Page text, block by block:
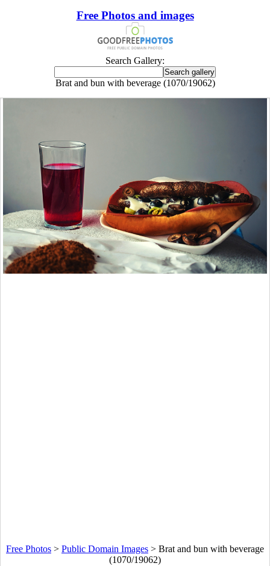
Free Photos and images
Search Gallery:
Brat and bun with beverage (1070/19062)
Free Photos > Public Domain Images > Brat and bun with beverage
(1070/19062)